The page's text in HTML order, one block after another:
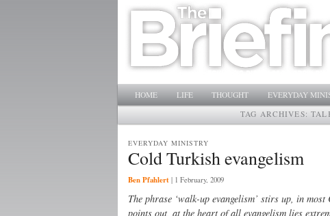
Main menu
SKIP TO PRIMARY CONTENT
SKIP TO SECONDARY CONTENT
HOME LIFE THOUGHT EVERYDAY
TAG ARCHIVES:
Cold Turkish evangelism
EVERYDAY MINISTRY
Ben Pfahlert | 1 February, 2009
The phrase ‘walk-up evangelism’ stirs up, in
points out, at the heart of all evangelism lies